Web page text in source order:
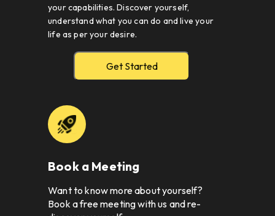
your capabilities. Discover yourself,
understand what you can do and live your
life as per your desire.
Get Started
Book a Meeting
Want to know more about yourself?
Book a free meeting with us and re-